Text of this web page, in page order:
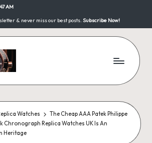
AM
& never miss our best posts. Subscribe Now!
Watches
The Cheap AAA Patek Philippe
Chronograph Replica Watches UK Is An
Heritage